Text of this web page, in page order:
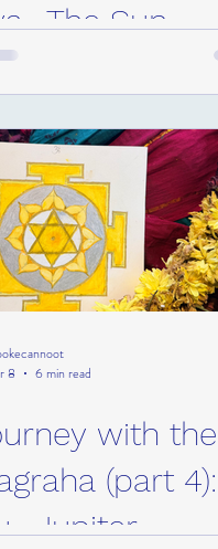
The Sun
8
6 min read
with the
(part 4):
Jupiter